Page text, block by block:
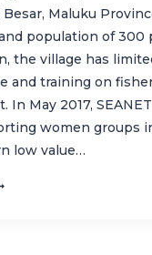
Maluku
population of 300
the village has
and training on
In May 2017,
women groups
low value…